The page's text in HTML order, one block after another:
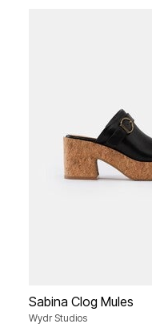
Sabina Clog Mules
Wydr Studios